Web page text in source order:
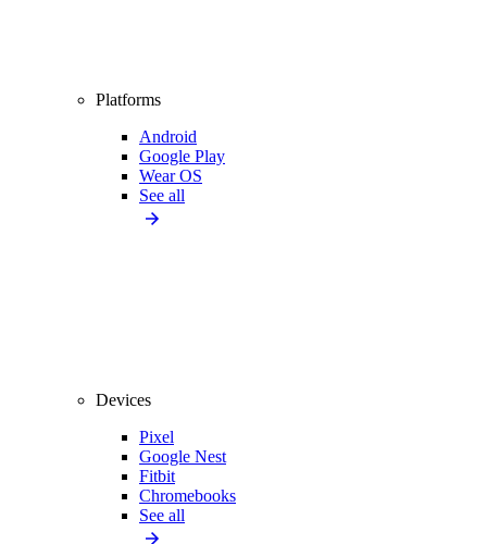
Platforms
Android
Google Play
Wear OS
See all
Devices
Pixel
Google Nest
Fitbit
Chromebooks
See all